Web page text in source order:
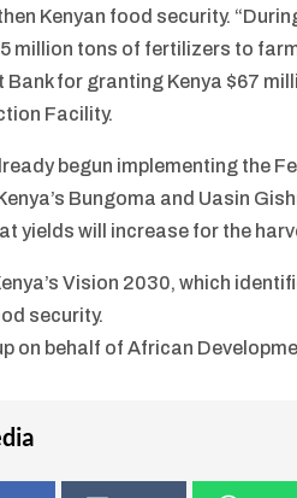
Kenyan food security.
million tons of fertilizers to
Bank for granting Kenya $67
Facility.
begun implementing the
Bungoma and Uasin
yields will increase for the
Vision 2030, which
security.
on behalf of African